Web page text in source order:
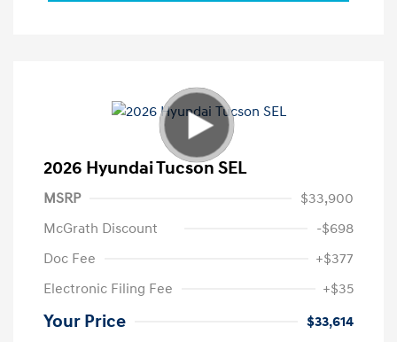
2026 Hyundai Tucson SEL
MSRP
$33,900
McGrath Discount
-$698
Doc Fee
+$377
Electronic Filing Fee
+$35
Your Price $33,614